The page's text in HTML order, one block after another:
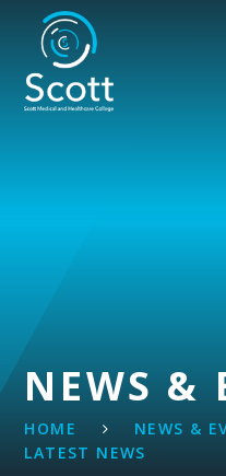
Skip to content ↓
NEWS &
HOME NEWS &
LATEST NEWS